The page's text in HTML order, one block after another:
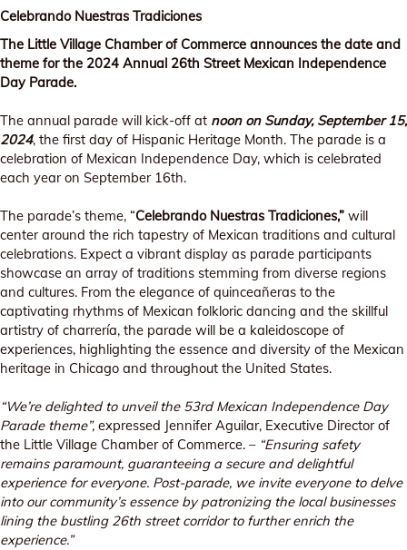
Celebrando Nuestras Tradiciones
The Little Village Chamber of Commerce announces the date and
theme for the 2024 Annual 26th Street Mexican Independence
Day Parade.
The annual parade will kick-off at noon on Sunday, September 15,
2024, the first day of Hispanic Heritage Month. The parade is a
celebration of Mexican Independence Day, which is celebrated
each year on September 16th.
The parade’s theme, “Celebrando Nuestras Tradiciones,” will
center around the rich tapestry of Mexican traditions and cultural
celebrations. Expect a vibrant display as parade participants
showcase an array of traditions stemming from diverse regions
and cultures. From the elegance of quinceañeras to the
captivating rhythms of Mexican folkloric dancing and the skillful
artistry of charrería, the parade will be a kaleidoscope of
experiences, highlighting the essence and diversity of the Mexican
heritage in Chicago and throughout the United States.
“We’re delighted to unveil the 53rd Mexican Independence Day
Parade theme”, expressed Jennifer Aguilar, Executive Director of
the Little Village Chamber of Commerce. – “Ensuring safety
remains paramount, guaranteeing a secure and delightful
experience for everyone. Post-parade, we invite everyone to delve
into our community’s essence by patronizing the local businesses
lining the bustling 26th street corridor to further enrich the
experience.”